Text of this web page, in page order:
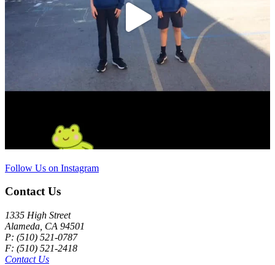
Follow Us on Instagram
Contact Us
1335 High Street
Alameda, CA 94501
P: (510) 521-0787
F: (510) 521-2418
Contact Us